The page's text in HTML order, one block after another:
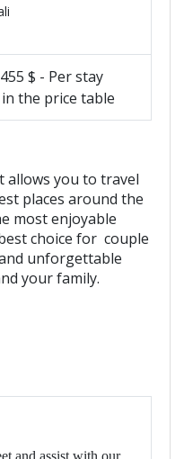
$ - Per stay
the price table
allows you to travel
places around the
most enjoyable
choice for couple
unforgettable
your family.
and assist with our